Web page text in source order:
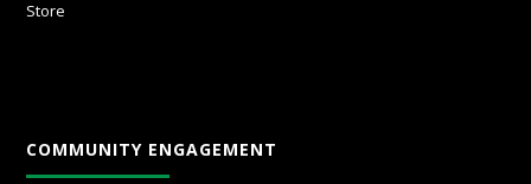
Store
COMMUNITY ENGAGEMENT